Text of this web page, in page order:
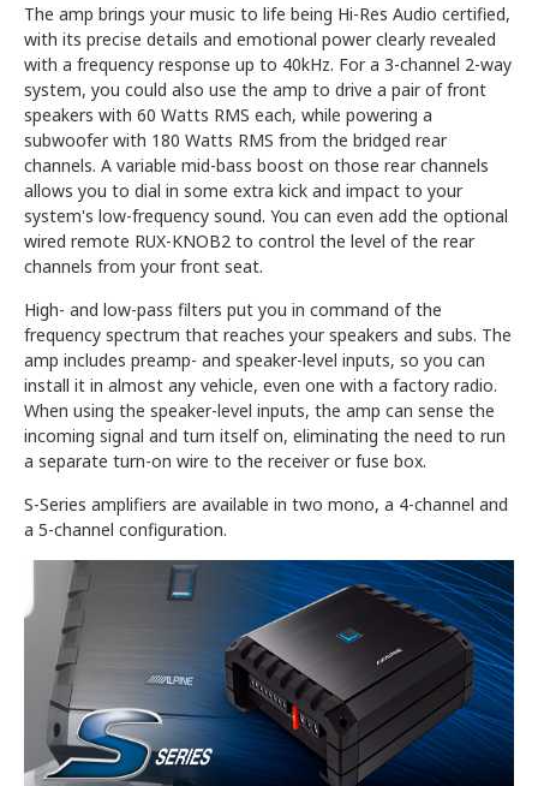
The amp brings your music to life being Hi-Res Audio certified,
with its precise details and emotional power clearly revealed
with a frequency response up to 40kHz. For a 3-channel 2-way
system, you could also use the amp to drive a pair of front
speakers with 60 Watts RMS each, while powering a
subwoofer with 180 Watts RMS from the bridged rear
channels. A variable mid-bass boost on those rear channels
allows you to dial in some extra kick and impact to your
system's low-frequency sound. You can even add the optional
wired remote RUX-KNOB2 to control the level of the rear
channels from your front seat.
High- and low-pass filters put you in command of the
frequency spectrum that reaches your speakers and subs. The
amp includes preamp- and speaker-level inputs, so you can
install it in almost any vehicle, even one with a factory radio.
When using the speaker-level inputs, the amp can sense the
incoming signal and turn itself on, eliminating the need to run
a separate turn-on wire to the receiver or fuse box.
S-Series amplifiers are available in two mono, a 4-channel and
a 5-channel configuration.